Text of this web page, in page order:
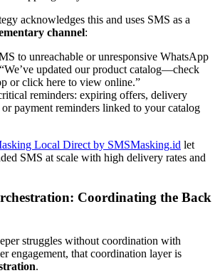
acknowledges this and uses SMS as a
channel:
to unreachable or unresponsive WhatsApp
updated our product catalog—check
or click here to view online.”
reminders: expiring offers, delivery
payment reminders linked to your catalog
Local Direct by SMSMasking.id let
SMS at scale with high delivery rates and
Coordinating the Back
struggles without coordination with
engagement, that coordination layer is
.